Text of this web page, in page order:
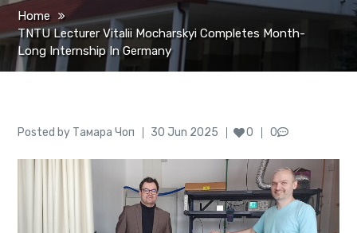
Home
TNTU Lecturer Vitalii Mocharskyi Completes Month-
Long Internship In Germany
Posted by Author
Тамара Чоп
Posted
30 Jun 2025 0 0